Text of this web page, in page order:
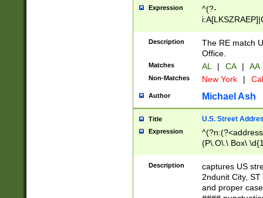
Expression
^(?-
Description
The RE match
Office.
Matches AL | CA | AA
Non-Matches New York |
Author Michael Ash
Title U.S. Street
Expression
(P\.O\.\ Box\
\x20(?
Description
captures US
2ndunit City,
and proper